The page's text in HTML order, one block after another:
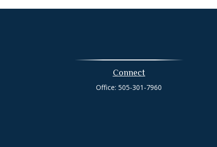
Connect
Office:505-301-7960